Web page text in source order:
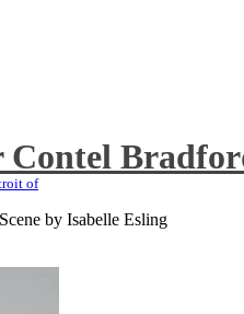
of
by Isabelle Esling